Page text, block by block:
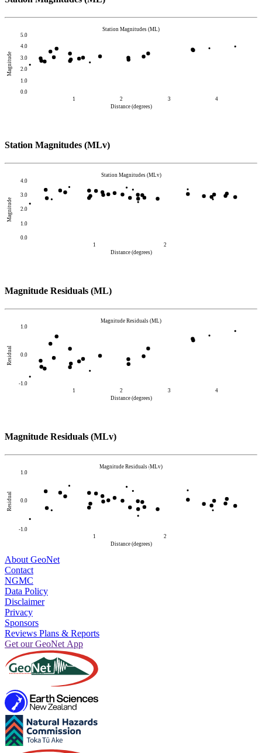
0.0
1.0
2.0
3.0
4.0
5.0
Magnitude
1 2 3
4
Distance (degrees)
Station Magnitudes (ML)
Station Magnitudes (MLv)
0.0
1.0
2.0
3.0
4.0
Magnitude
1
2
Distance (degrees)
Station Magnitudes (MLv)
Magnitude Residuals (ML)
-1.0
0.0
1.0
Residual
1 2 3
4
Distance (degrees)
Magnitude Residuals (ML)
Magnitude Residuals (MLv)
-1.0
0.0
1.0
Residual
1
2
Distance (degrees)
Magnitude Residuals (MLv)
About GeoNet
Contact
NGMC
Data Policy
Disclaimer
Privacy
Sponsors
Reviews Plans & Reports
Get our GeoNet App